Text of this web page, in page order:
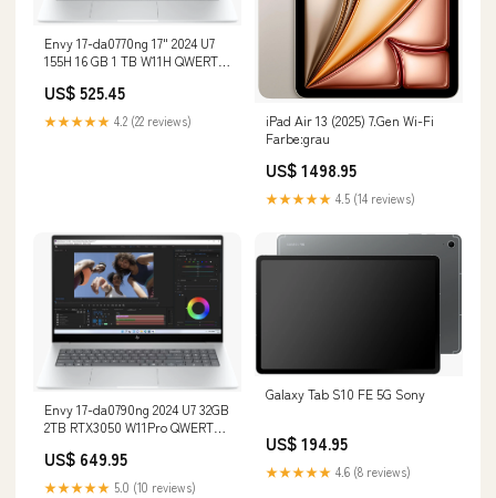
Envy 17-da0770ng 17" 2024 U7
155H 16 GB 1 TB W11H QWERTZ
US$ 525.45
★★★★★ 4.2 (22 reviews)
iPad Air 13 (2025) 7.Gen Wi-Fi
Farbe:grau
US$ 1498.95
★★★★★ 4.5 (14 reviews)
Envy 17-da0790ng 2024 U7 32GB
2TB RTX3050 W11Pro QWERTZ
US$ 649.95
★★★★★ 5.0 (10 reviews)
Galaxy Tab S10 FE 5G Sony
US$ 194.95
★★★★★ 4.6 (8 reviews)